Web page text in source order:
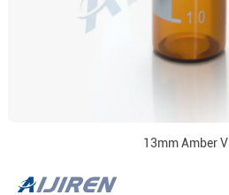
13mm Amber